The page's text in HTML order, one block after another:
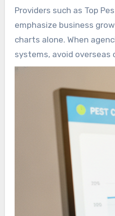
intent-driven searches,
mobile performance
algorithm shifts.
Providers such as Top
emphasize business
charts alone. When
systems, avoid overseas
strategy, and match the
SEO marketing can